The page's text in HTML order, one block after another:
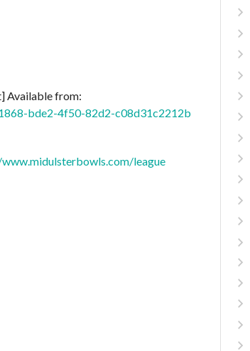
Available from:
bde2-4f50-82d2-c08d31c2212b
league